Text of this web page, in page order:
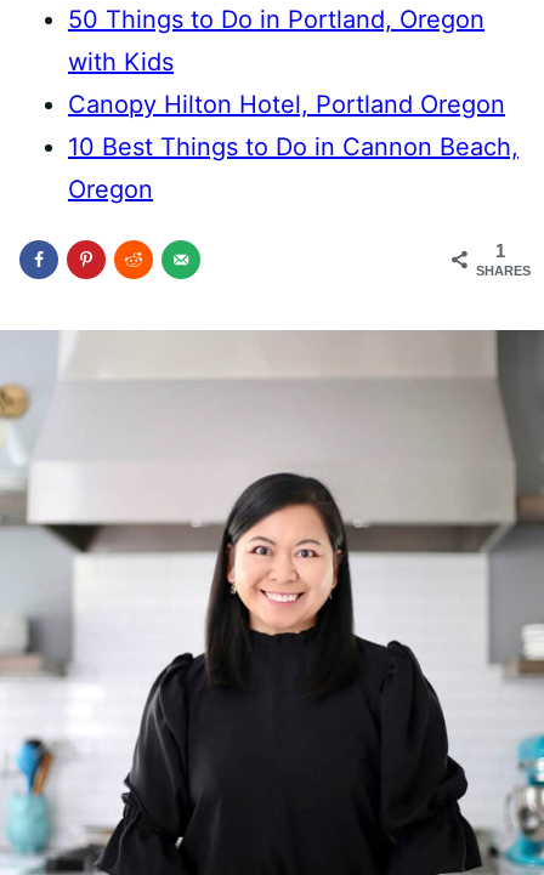
50 Things to Do in Portland, Oregon
with Kids
Canopy Hilton Hotel, Portland Oregon
10 Best Things to Do in Cannon Beach,
Oregon
1
SHARES